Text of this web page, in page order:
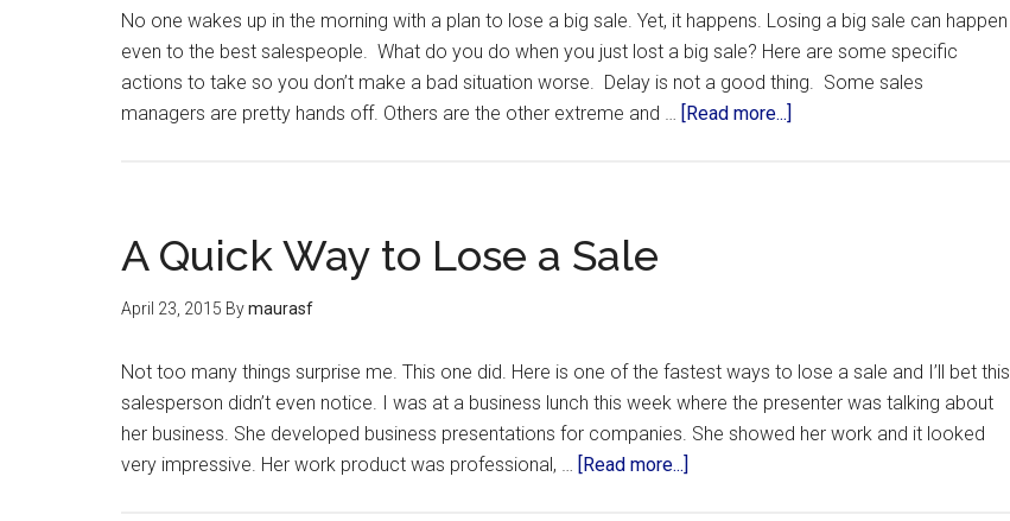
No one wakes up in the morning with a plan to lose a big sale. Yet, it happens. Losing a big sale can happen
even to the best salespeople. What do you do when you just lost a big sale? Here are some specific
actions to take so you don’t make a bad situation worse. Delay is not a good thing. Some sales
managers are pretty hands off. Others are the other extreme and … [Read more...]
A Quick Way to Lose a Sale
April 23, 2015 Bymaurasf
Not too many things surprise me. This one did. Here is one of the fastest ways to lose a sale and I’ll bet this
salesperson didn’t even notice. I was at a business lunch this week where the presenter was talking about
her business. She developed business presentations for companies. She showed her work and it looked
very impressive. Her work product was professional, … [Read more...]